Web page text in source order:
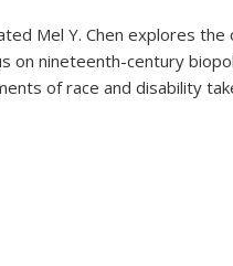
Mel Y. Chen explores
on nineteenth-century
of race and disability